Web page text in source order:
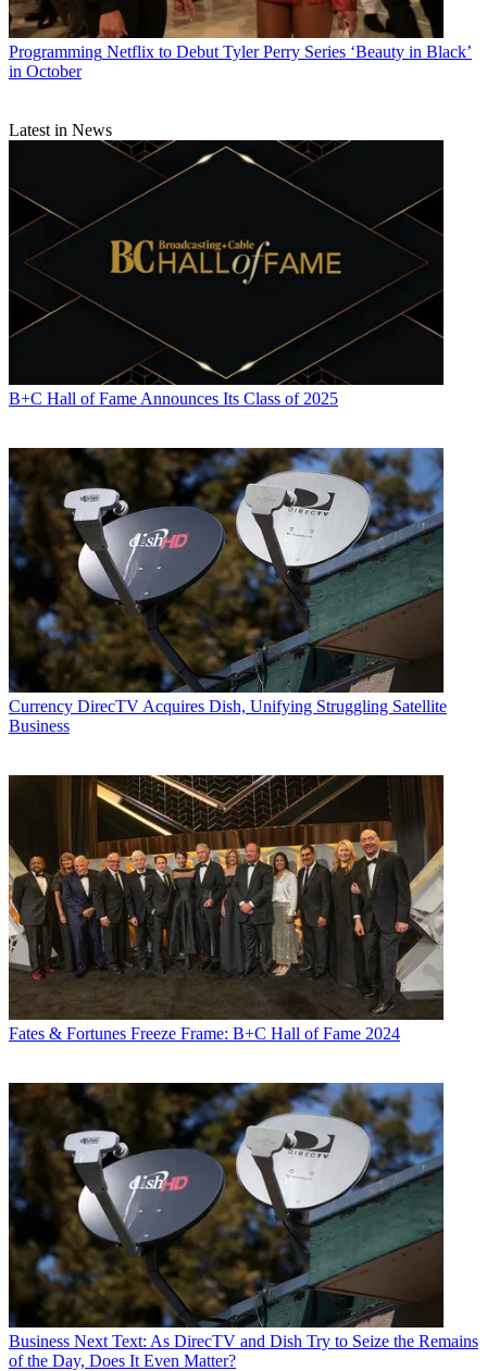
Programming Netflix to Debut Tyler Perry Series ‘Beauty in Black’
in October
Latest in News
B+C Hall of Fame Announces Its Class of 2025
Currency DirecTV Acquires Dish, Unifying Struggling Satellite
Business
Fates & Fortunes Freeze Frame: B+C Hall of Fame 2024
Business Next Text: As DirecTV and Dish Try to Seize the Remains
of the Day, Does It Even Matter?